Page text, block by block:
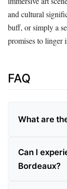
and cultural
buff, or simply a
promises to linger
FAQ
What are
Can I
Bordeaux?